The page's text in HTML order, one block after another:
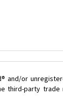
and/or
party